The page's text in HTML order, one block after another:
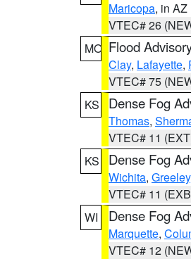
Maricopa, in AZ
VTEC# 26
MO Flood
Clay, Lafayette,
VTEC# 75
KS
Dense Fog
Thomas,
VTEC# 11
KS
Dense Fog
Wichita, Greeley
VTEC# 11
WI
Dense Fog
Marquette,
VTEC# 12